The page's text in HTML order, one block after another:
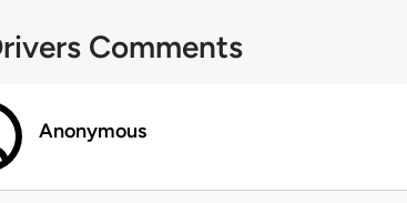
Comments
Anonymous